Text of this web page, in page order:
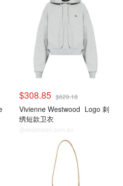
$308.85 $629.18
Vivienne Westwood Logo 刺
绣短款卫衣
@dealmoon.com.au